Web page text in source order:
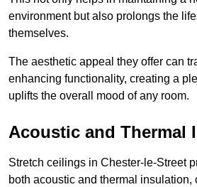
environment but also prolongs the
themselves.
The aesthetic appeal they offer can
enhancing functionality, creating a
uplifts the overall mood of any room.
Acoustic and Thermal
Stretch ceilings in Chester-le-Street
both acoustic and thermal insulation,